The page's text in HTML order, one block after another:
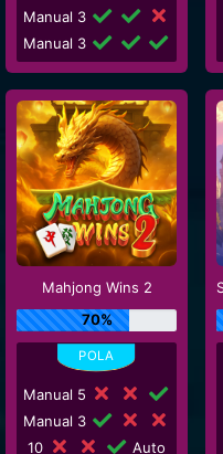
Manual 3
Manual 3
Mahjong Wins 2
70%
Manual 5
Manual 3
10
Auto